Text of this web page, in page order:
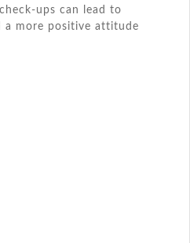
ups can lead to
a more positive attitude